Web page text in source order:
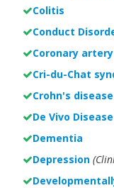
Colitis
Conduct
Coronary
Cri-du-Chat
Crohn's disease
De Vivo Disease
Dementia
Depression